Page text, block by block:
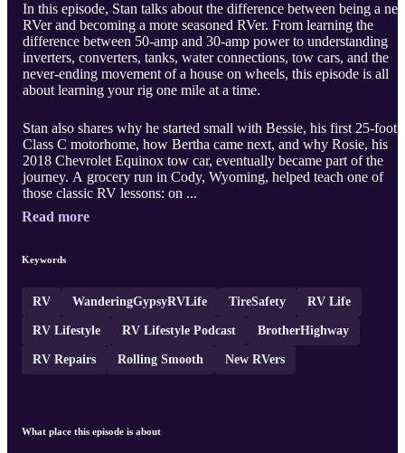
In this episode, Stan talks about the difference between being a
RVer and becoming a more seasoned RVer. From learning the
difference between 50-amp and 30-amp power to understanding
inverters, converters, tanks, water connections, tow cars, and the
never-ending movement of a house on wheels, this episode is all
about learning your rig one mile at a time.
Stan also shares why he started small with Bessie, his first 25-foot
Class C motorhome, how Bertha came next, and why Rosie, his
2018 Chevrolet Equinox tow car, eventually became part of the
journey. A grocery run in Cody, Wyoming, helped teach one of
those classic RV lessons: on ...
Read more
Keywords
RV WanderingGypsyRVLife TireSafety RV Life
RV Lifestyle RV Lifestyle Podcast BrotherHighway
RV Repairs Rolling Smooth New RVers
What place this episode is about